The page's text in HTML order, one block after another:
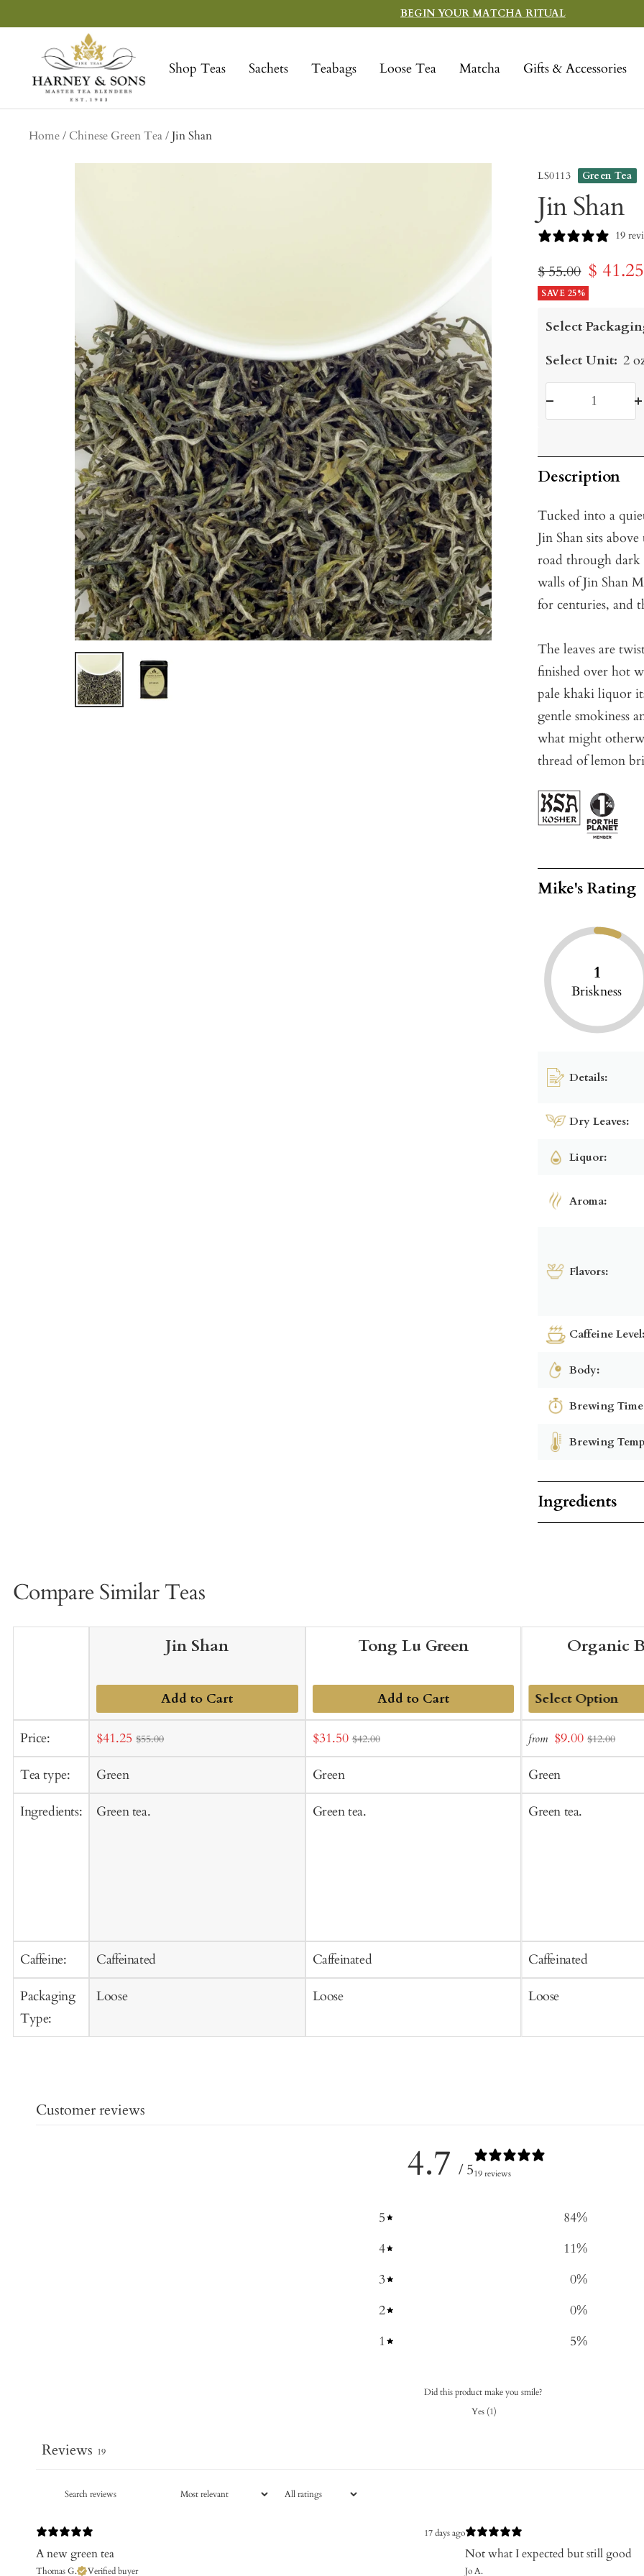
to
BEGIN YOUR MATCHA RITUAL
Shop Teas Sachets Teabags Loose Tea Matcha Gifts & Accessories
Sons
Fine
Teas
Home Chinese Green Tea Jin Shan
LS0113 Green Tea
Jin Shan
19
Regular
price
$ 55.00 Sale
price
$ 41.25
SAVE 25%
Select
Select Unit: 2
Description
Tucked into a
Jin Shan sits
road through dark
walls of Jin Shan
for centuries, and
The leaves are
finished over hot
pale khaki liquor
gentle smokiness
what might
thread of lemon
Mike's Rating
1
Briskness
Details:
Dry Leaves:
Liquor:
Aroma:
Flavors:
Caffeine Level:
Body:
Brewing
Brewing
Ingredients
Compare Similar Teas
Price:
Tea type:
Ingredients:
Caffeine:
Packaging
Type:
Jin Shan
Add to Cart
Sale
$41.25 $55.00
Green
Green tea.
Caffeinated
Loose
Tong Lu Green
Add to Cart
Sale
price
$31.50 $42.00
Green
Green tea.
Caffeinated
Loose
Organic
Add
to
Cart
from Sale
price
$9.00 $12.00
Green
Green tea.
Caffeinated
Loose
Customer reviews
4.7 / 519 reviews
5 84%
4
11%
3
0%
2
0%
1
5%
Did this product make you smile?
Yes (1)
Reviews 19
17 days ago
A new green tea
Thomas G. Verified buyer
Not what I expected but still good
Jo A.